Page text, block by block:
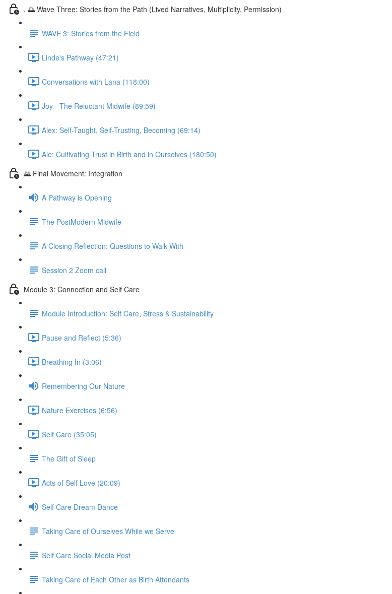
. 🌅 Wave Three: Stories from the Path (Lived Narratives, Multiplicity, Permission)
WAVE 3: Stories from the Field
Linde's Pathway (47:21)
Conversations with Lana (118:00)
Joy - The Reluctant Midwife (89:59)
Alex: Self-Taught, Self-Trusting, Becoming (69:14)
Ale: Cultivating Trust in Birth and in Ourselves (180:50)
🌄 Final Movement: Integration
A Pathway is Opening
The PostModern Midwife
A Closing Reflection: Questions to Walk With
Session 2 Zoom call
Module 3: Connection and Self Care
Module Introduction: Self Care, Stress & Sustainability
Pause and Reflect (5:36)
Breathing In (3:06)
Remembering Our Nature
Nature Exercises (6:56)
Self Care (35:05)
The Gift of Sleep
Acts of Self Love (20:09)
Self Care Dream Dance
Taking Care of Ourselves While we Serve
Self Care Social Media Post
Taking Care of Each Other as Birth Attendants